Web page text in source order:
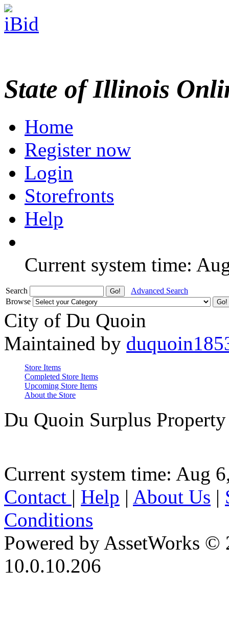
State of Illinois
Home
Register now
Login
Storefronts
Help
Current system time:
Search
Advanced Search
Browse
City of Du Quoin
Maintained by
Store Items
Completed Store Items
Upcoming Store Items
About the Store
Du Quoin Surplus Property
Current system time: Aug
Contact | Help | About Us |
Conditions
Powered by AssetWorks ©
10.0.10.206